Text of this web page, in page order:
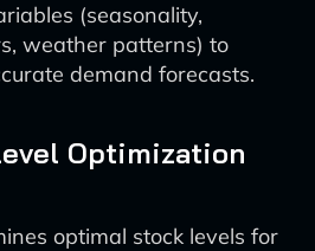
(seasonality,
weather patterns) to
demand forecasts.
Optimization
optimal stock levels for